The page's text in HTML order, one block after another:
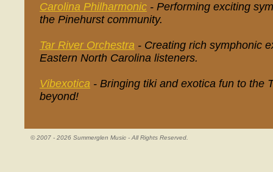
Carolina Philharmonic - Performing exciting
the Pinehurst community.
Tar River Orchestra - Creating rich symphonic
Eastern North Carolina listeners.
Vibexotica - Bringing tiki and exotica fun to the
beyond!
© 2007 - 2026 Summerglen Music - All Rights Reserved.